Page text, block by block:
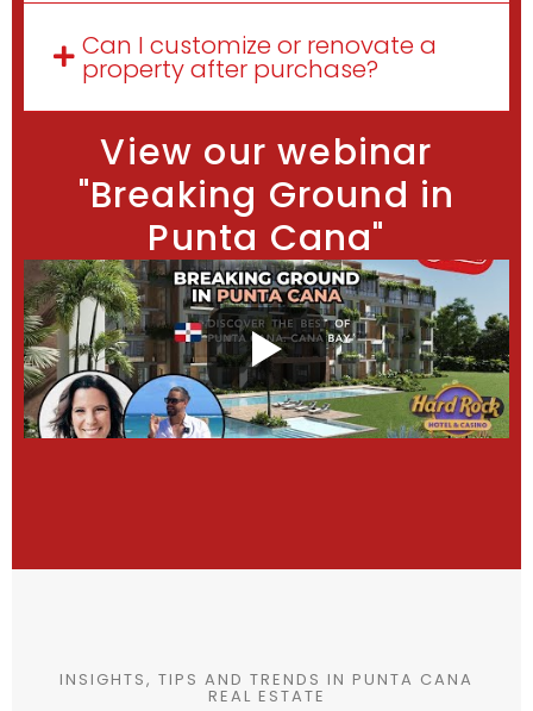
Can I customize or renovate a
property after purchase?
View our webinar
"Breaking Ground in
Punta Cana"
INSIGHTS, TIPS AND TRENDS IN PUNTA CANA
REAL ESTATE